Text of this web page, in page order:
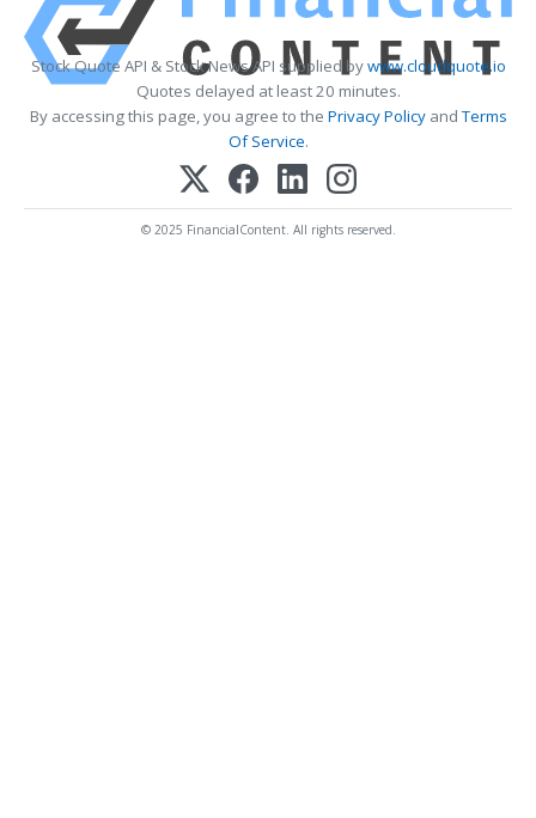
Stock Quote API & Stock News API supplied bywww.cloudquote.io
Quotes delayed at least 20 minutes.
By accessing this page, you agree to the Privacy PolicyandTerms
Of Service.
© 2025 FinancialContent. All rights reserved.